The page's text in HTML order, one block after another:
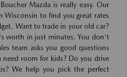
Mazda is really easy. Our
Wisconsin to find you great rates
Want to trade in your old car?
worth in just minutes. You don't
team asks you good questions
room for kids? Do you drive
We help you pick the perfect